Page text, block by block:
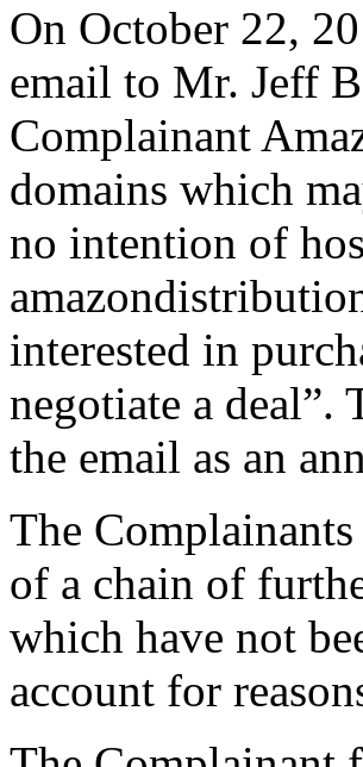
On October 22,
email to Mr. Jeff
Complainant
domains which
no intention of
interested in
negotiate a deal”.
the email as an
The
of a chain of
which have not
account for